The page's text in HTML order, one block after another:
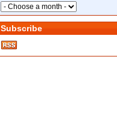
Subscribe